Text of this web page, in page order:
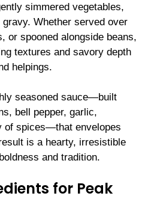
simmered vegetables,
Whether served over
or spooned alongside beans,
textures and savory depth
helpings.
seasoned sauce—built
bell pepper, garlic,
of spices—that envelopes
is a hearty, irresistible
and tradition.
for Peak